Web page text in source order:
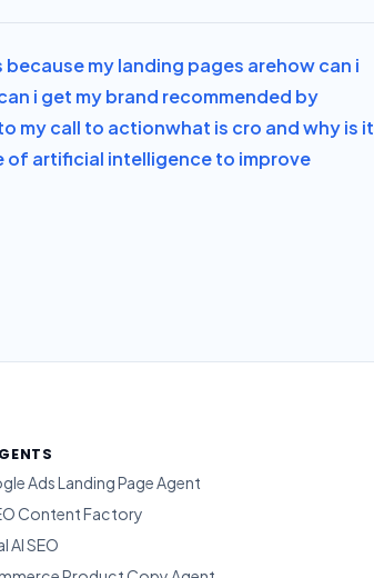
my landing pages arehow can i
i get my brand recommended by
my call to actionwhat is cro and why is it
of artificial intelligence to improve
Ads Landing Page Agent
Content Factory
AI SEO